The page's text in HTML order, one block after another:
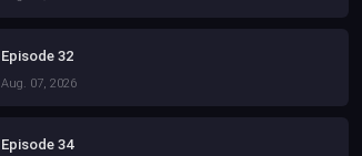
Episode 32
Aug. 07, 2026
Episode 34